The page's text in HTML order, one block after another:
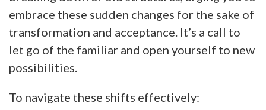
embrace these sudden changes for the sake of
transformation and acceptance. It’s a call to
let go of the familiar and open yourself to new
possibilities.
To navigate these shifts effectively: